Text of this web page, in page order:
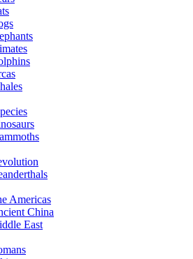
Americas
China
East